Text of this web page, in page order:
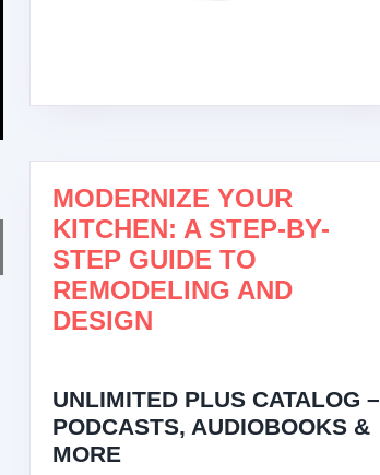
MODERNIZE YOUR
KITCHEN: A STEP-BY-
STEP GUIDE TO
REMODELING AND
DESIGN
UNLIMITED PLUS CATALOG –
PODCASTS, AUDIOBOOKS &
MORE